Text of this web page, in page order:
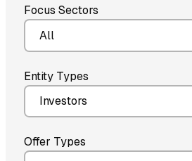
Focus Sectors
Entity Types
Offer Types